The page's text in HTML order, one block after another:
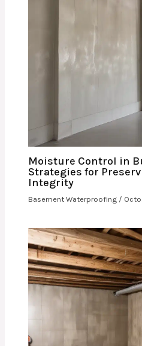
Moisture Control in
Strategies for
Integrity
Basement Waterproofing /